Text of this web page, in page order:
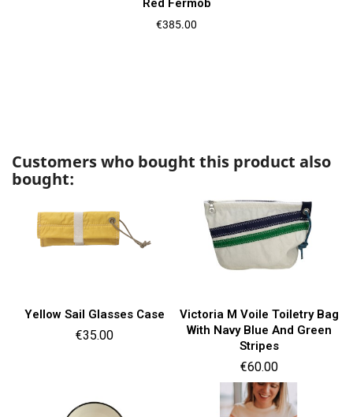
Red Fermob
Price
€385.00
Customers who bought this product also
bought:
Yellow Sail Glasses Case
Price
€35.00
Victoria M Voile Toiletry Bag
With Navy Blue And Green
Stripes
Price
€60.00